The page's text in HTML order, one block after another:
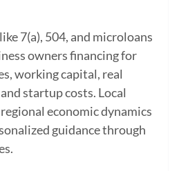
7(a), 504, and microloans
owners financing for
working capital, real
startup costs. Local
economic dynamics
guidance through